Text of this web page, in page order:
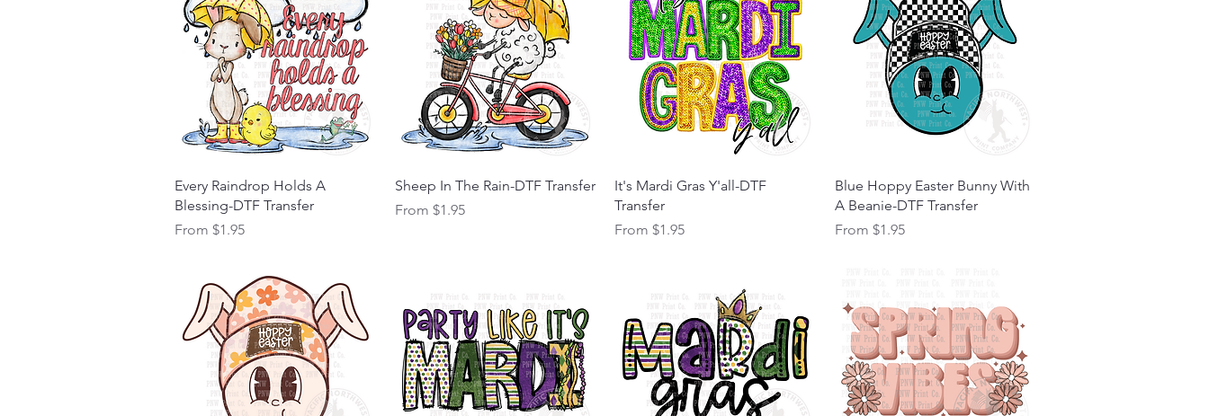
Quick View
Every Raindrop Holds A
Blessing-DTF Transfer
From $1.95
Sale Price
Quick View
Sheep In The Rain-DTF Transfer
From $1.95
Sale Price
Quick View
It's Mardi Gras Y'all-DTF
Transfer
From $1.95
Sale Price
Quick View
Blue Hoppy Easter Bunny With
A Beanie-DTF Transfer
From $1.95
Sale Price